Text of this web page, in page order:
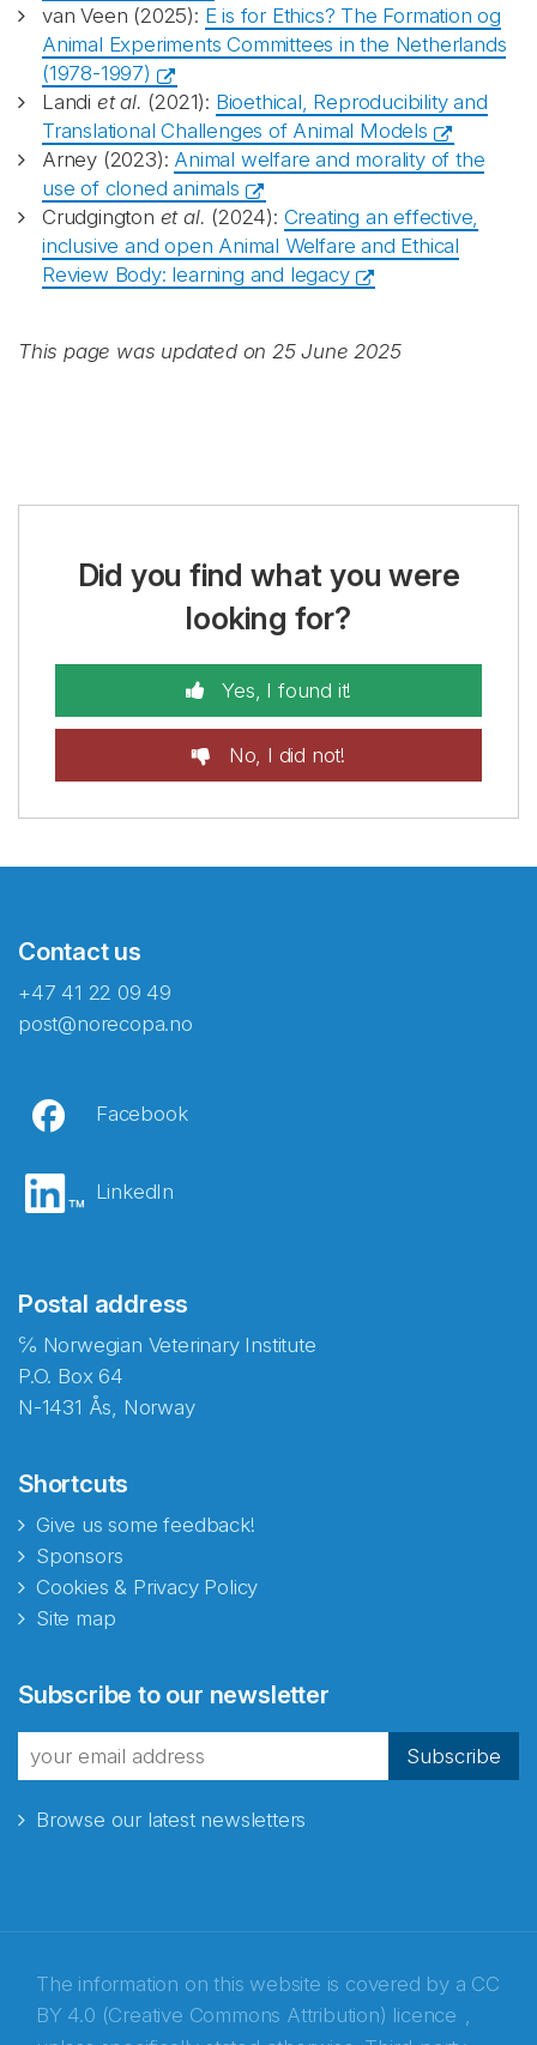
van Veen (2025): E is for Ethics? The Formation og
Animal Experiments Committees in the Netherlands
(1978-1997)
Landi et al. (2021): Bioethical, Reproducibility and
Translational Challenges of Animal Models
Arney (2023): Animal welfare and morality of the
use of cloned animals
Crudgington et al. (2024): Creating an effective,
inclusive and open Animal Welfare and Ethical
Review Body: learning and legacy
This page was updated on 25 June 2025
Did you find what you were
looking for?
Yes, I found it!
No, I did not!
Contact us
+47 41 22 09 49
post@norecopa.no
Facebook
LinkedIn
Postal address
℅ Norwegian Veterinary Institute
P.O. Box 64
N-1431 Ås, Norway
Shortcuts
Give us some feedback!
Sponsors
Cookies & Privacy Policy
Site map
Subscribe to our newsletter
Subscribe
Browse our latest newsletters
The information on this website is covered by a CC
BY 4.0 (Creative Commons Attribution) licence ,
fra Norecopa